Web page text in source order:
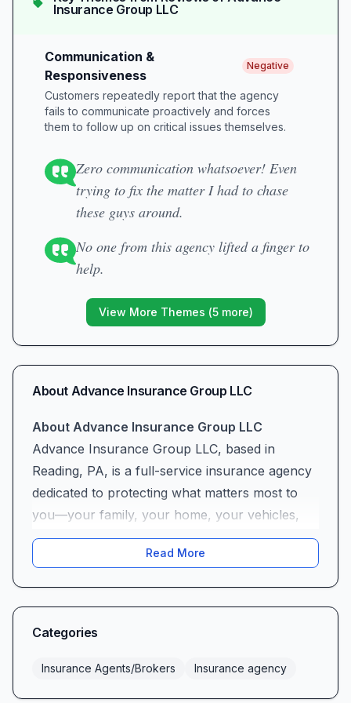
Insurance Group LLC
Communication &
Responsiveness
Negative
Customers repeatedly report that the agency
fails to communicate proactively and forces
them to follow up on critical issues themselves.
Zero communication whatsoever! Even
trying to fix the matter I had to chase
these guys around.
No one from this agency lifted a finger to
help.
View More Themes (5more)
About Advance Insurance Group LLC
About Advance Insurance Group LLC
Advance Insurance Group LLC, based in
Reading, PA, is a full-service insurance agency
dedicated to protecting what matters most to
you—your family, your home, your vehicles,
and your business. With deep roots in the
community and decades of experience guiding
insurance, Advance Insurance Group combines
local insight with nationwide resources to
unique needs.
Read More
Categories
Insurance Agents/Brokers Insurance agency